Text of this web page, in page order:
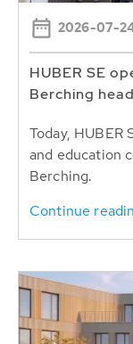
2026-07-
HUBER SE
Berching
Today,
and education
Berching.
Continue